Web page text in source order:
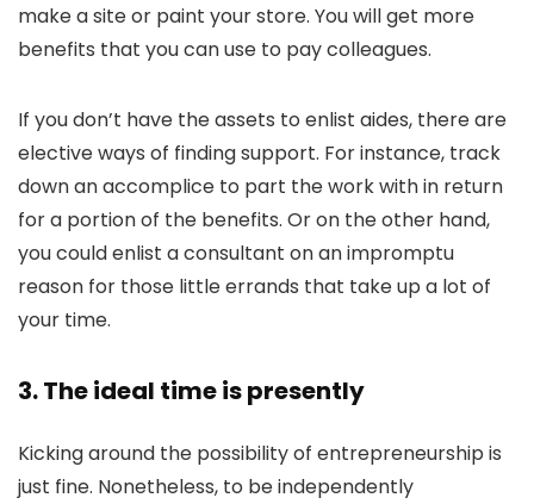
make a site or paint your store. You will get more
benefits that you can use to pay colleagues.
If you don’t have the assets to enlist aides, there are
elective ways of finding support. For instance, track
down an accomplice to part the work with in return
for a portion of the benefits. Or on the other hand,
you could enlist a consultant on an impromptu
reason for those little errands that take up a lot of
your time.
3. The ideal time is presently
Kicking around the possibility of entrepreneurship is
just fine. Nonetheless, to be independently